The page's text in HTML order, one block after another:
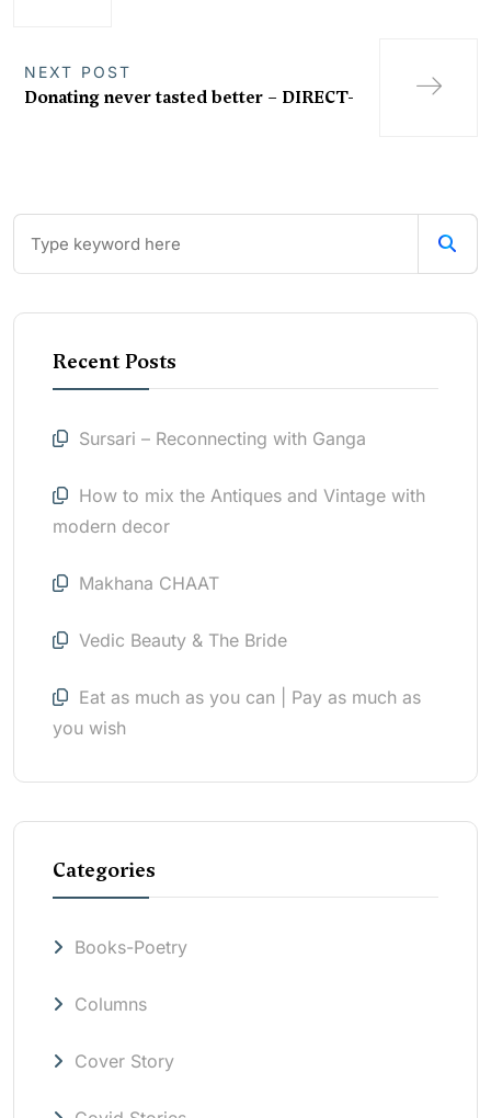
NEXT POST
Donating never tasted better – DIRECT-
Recent Posts
Sursari – Reconnecting with Ganga
How to mix the Antiques and Vintage with
modern decor
Makhana CHAAT
Vedic Beauty & The Bride
Eat as much as you can | Pay as much as
you wish
Categories
Books-Poetry
Columns
Cover Story